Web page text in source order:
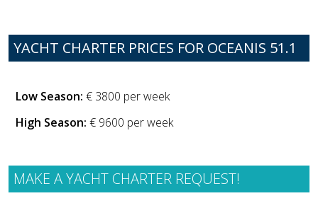
YACHT CHARTER PRICES FOR OCEANIS 51.1
Low Season: € 3800 per week
High Season: € 9600 per week
MAKE A YACHT CHARTER REQUEST!